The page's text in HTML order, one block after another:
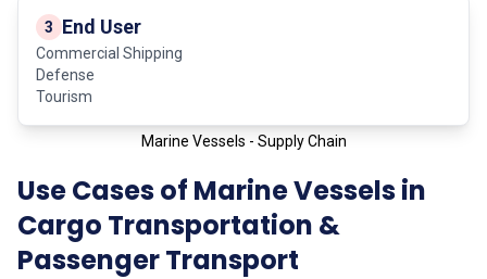
3 End User
Commercial Shipping
Defense
Tourism
Marine Vessels - Supply Chain
Use Cases of Marine Vessels in
Cargo Transportation &
Passenger Transport